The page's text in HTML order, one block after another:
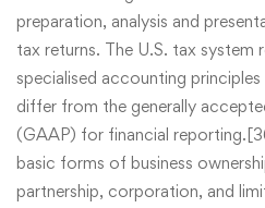
preparation, analysis and
tax returns. The U.S. tax system
specialised accounting
differ from the generally
(GAAP) for financial
basic forms of business
partnership, corporation, and